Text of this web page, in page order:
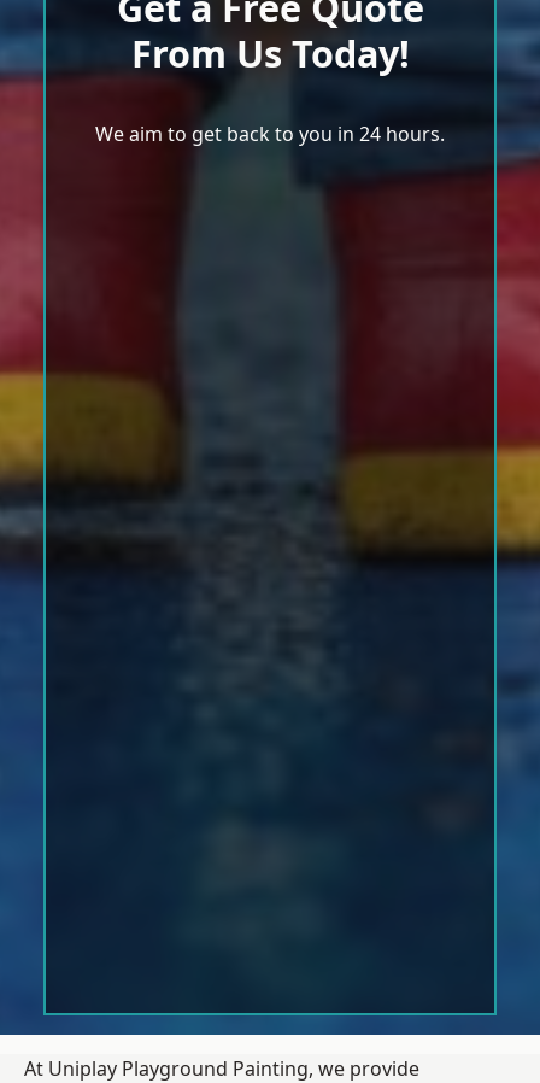
From Us Today!
We aim to get back to you in 24 hours.
At Uniplay Playground Painting, we provide